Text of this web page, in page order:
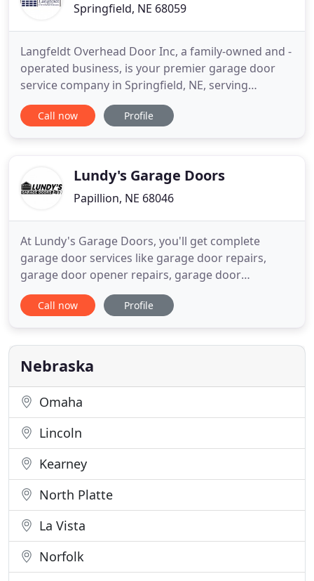
Springfield, NE 68059
Langfeldt Overhead Door Inc, a family-owned and -
operated business, is your premier garage door
service company in Springfield, NE, serving
southeast Nebraska and southwest Iowa. With our
six decades of combined industry experience, we
commercial. Joe, our
Call now Profile
Lundy's Garage Doors
Papillion, NE 68046
At Lundy's Garage Doors, you'll get complete
garage door services like garage door repairs,
garage door opener repairs, garage door
installations, and more. Call us today! We Offer a
10% DISCOUNT to Military Personnel, Seniors, and
on the professionals at Lundy's Garage Doors for
exceptional garage door
Call now Profile
Nebraska
Omaha
Lincoln
Kearney
North Platte
La Vista
Norfolk